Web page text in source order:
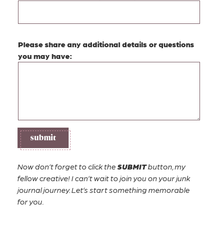
m
a
s
t
a
t
e
)
Please share any additional details or questions
you may have:
submit
Now don’t forget to click theSUBMITbutton, my
fellow creative! I can’t wait to join you on your junk
journal journey. Let’s start something memorable
for you.